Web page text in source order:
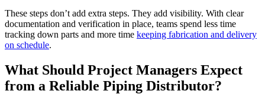
These steps don’t add extra steps. They add visibility. With clear
documentation and verification in place, teams spend less time
tracking down parts and more time keeping fabrication and delivery
on schedule.
What Should Project Managers Expect
from a Reliable Piping Distributor?